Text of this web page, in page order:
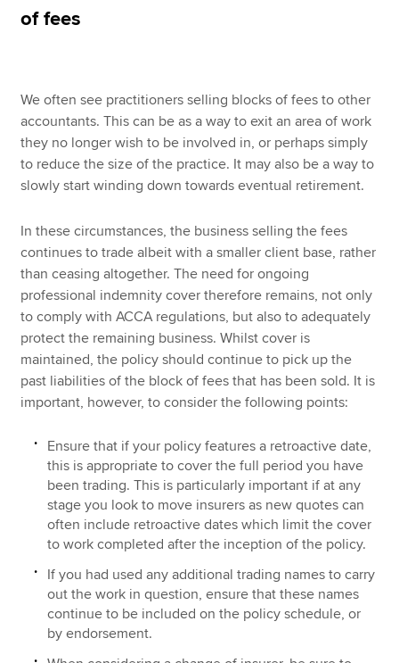
About us
Search jobs
Find an accountant
Technical resources
Help & support
of fees
We often see practitioners selling blocks of fees to other
accountants. This can be as a way to exit an area of work
they no longer wish to be involved in, or perhaps simply
to reduce the size of the practice. It may also be a way to
slowly start winding down towards eventual retirement.
In these circumstances, the business selling the fees
continues to trade albeit with a smaller client base, rather
than ceasing altogether. The need for ongoing
professional indemnity cover therefore remains, not only
to comply with ACCA regulations, but also to adequately
protect the remaining business. Whilst cover is
maintained, the policy should continue to pick up the
past liabilities of the block of fees that has been sold. It is
important, however, to consider the following points:
Ensure that if your policy features a retroactive date,
this is appropriate to cover the full period you have
been trading. This is particularly important if at any
stage you look to move insurers as new quotes can
often include retroactive dates which limit the cover
to work completed after the inception of the policy.
If you had used any additional trading names to carry
out the work in question, ensure that these names
continue to be included on the policy schedule, or
by endorsement.